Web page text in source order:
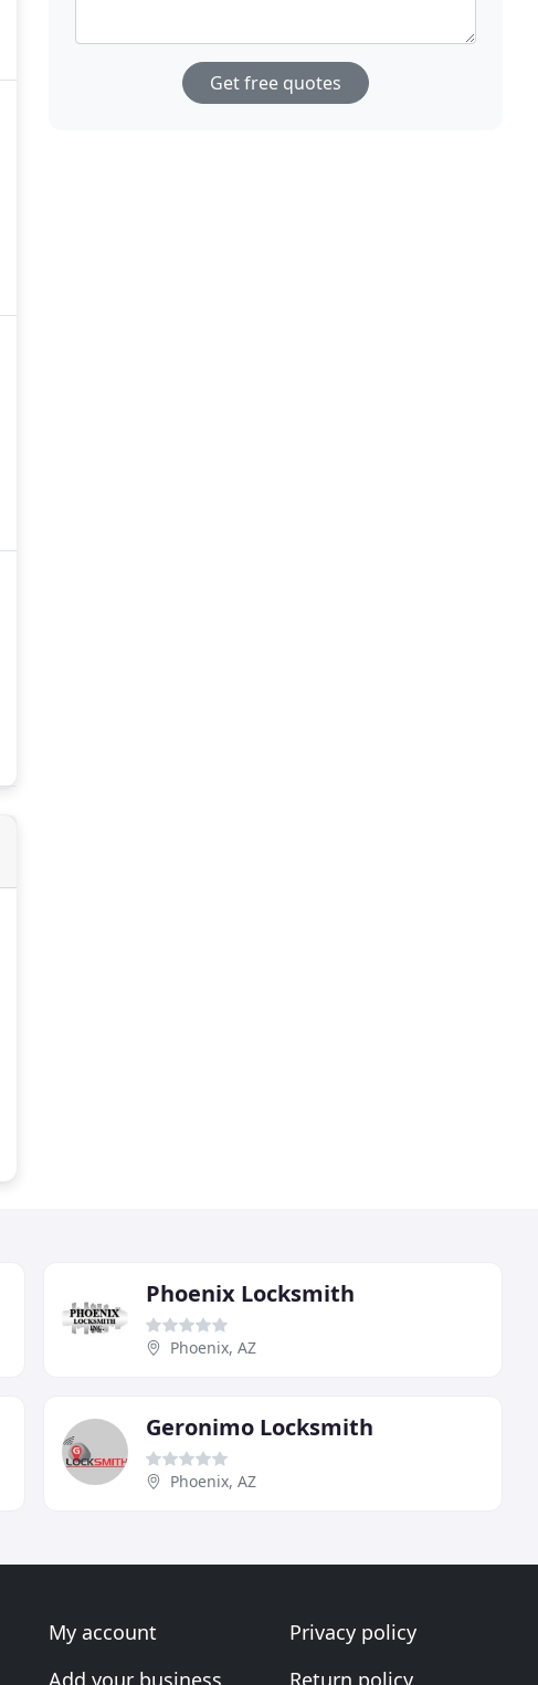
Get free quotes
Phoenix Locksmith
Phoenix, AZ
Geronimo Locksmith
Phoenix, AZ
My account
Add your business
Privacy policy
Return policy